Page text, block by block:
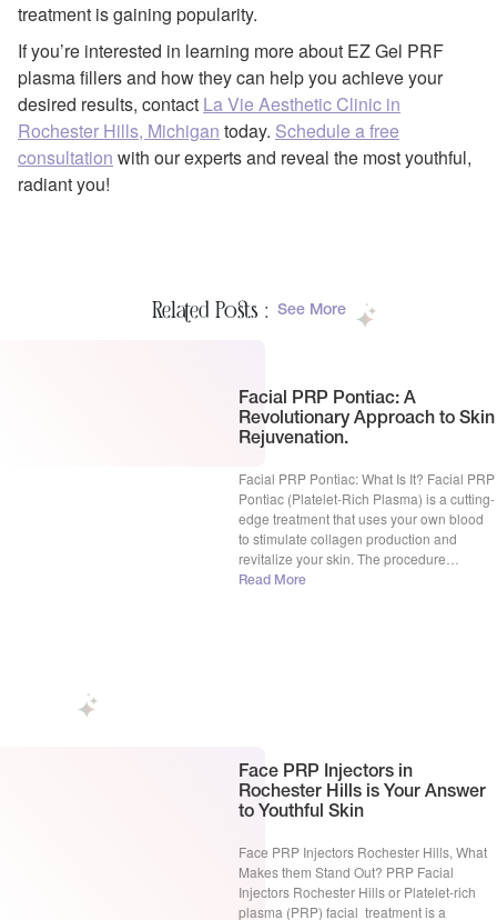
treatment is gaining popularity.
If you’re interested in learning more about EZ Gel PRF
plasma fillers and how they can help you achieve your
desired results, contact La Vie Aesthetic Clinic in
Rochester Hills, Michigan today. Schedule a free
consultation with our experts and reveal the most youthful,
radiant you!
Related Posts : See More
Facial PRP Pontiac: A
Revolutionary Approach to Skin
Rejuvenation.
Facial PRP Pontiac: What Is It? Facial PRP
Pontiac (Platelet-Rich Plasma) is a cutting-
edge treatment that uses your own blood
to stimulate collagen production and
revitalize your skin. The procedure
involves drawing a small amount of your
Read More
Face PRP Injectors in
Rochester Hills is Your Answer
to Youthful Skin
Face PRP Injectors Rochester Hills, What
Makes them Stand Out? PRP Facial
Injectors Rochester Hills or Platelet-rich
plasma (PRP) facial treatment is a